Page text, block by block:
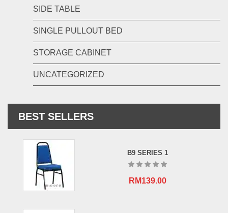
SIDE TABLE
SINGLE PULLOUT BED
STORAGE CABINET
UNCATEGORIZED
BEST SELLERS
B9 SERIES 1
RM139.00